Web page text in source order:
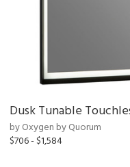
Dusk Tunable
by Oxygen by Quorum
$706 - $1,584